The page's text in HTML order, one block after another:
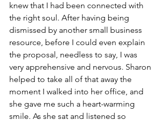
knew that I had been connected with
the right soul. After having being
dismissed by another small business
resource, before I could even explain
the proposal, needless to say, I was
very apprehensive and nervous. Sharon
helped to take all of that away the
moment I walked into her office, and
she gave me such a heart-warming
smile. As she sat and listened so